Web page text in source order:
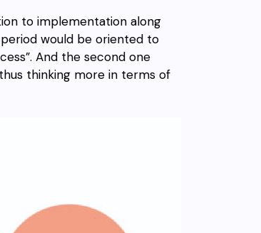
to implementation along
would be oriented to
And the second one
thinking more in terms of